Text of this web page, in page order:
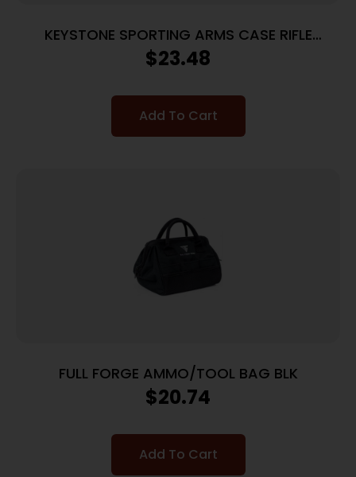
KEYSTONE SPORTING ARMS CASE RIFLE
CRICKETT PADDED MG
$23.48
Add To Cart
FULL FORGE AMMO/TOOL BAG BLK
$20.74
Add To Cart